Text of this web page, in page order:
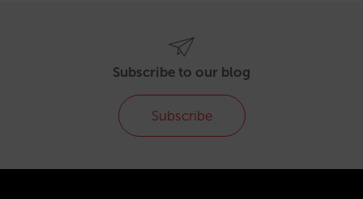
Subscribe to our blog
Subscribe